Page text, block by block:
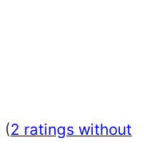
(2 ratings without